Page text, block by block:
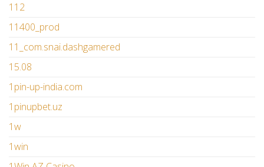
112
11400_prod
11_com.snai.dashgamered
15.08
1pin-up-india.com
1pinupbet.uz
1w
1win